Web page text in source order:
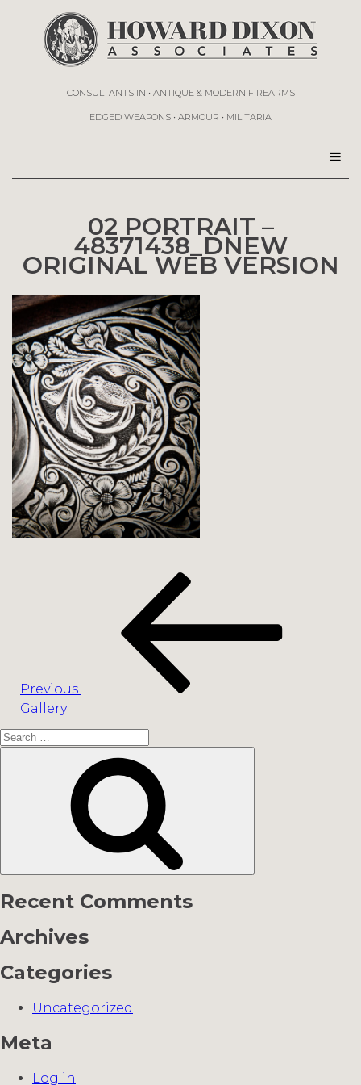
CONSULTANTS IN • ANTIQUE & MODERN FIREARMS
EDGED WEAPONS • ARMOUR • MILITARIA
02 PORTRAIT –
48371438_DNEW
ORIGINAL WEB VERSION
Previous
Gallery
Search
Recent Comments
Archives
Categories
Uncategorized
Meta
Log in